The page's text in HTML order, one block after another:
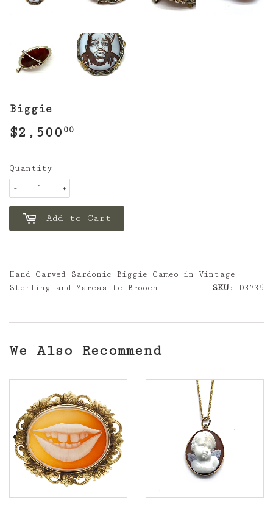
Biggie
$2,500 00
Quantity
+
-
Add to Cart
Hand Carved Sardonic Biggie Cameo in Vintage
Sterling and Marcasite Brooch
SKU:ID3735
We Also Recommend